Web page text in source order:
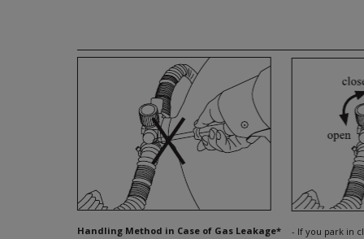
Handling Method in Case of Gas Leakage*
- If you park in